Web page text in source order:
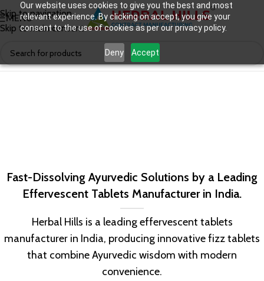
Our website uses cookies to give you the best and most
relevant experience. By clicking on accept, you give your
consent to the use of cookies as per our privacy policy.
Deny Accept
Skip to navigation
Skip to main content
MENU
Fast-Dissolving Ayurvedic Solutions by a Leading
Effervescent Tablets Manufacturer in India.
Herbal Hills is a leading effervescent tablets
manufacturer in India, producing innovative fizz tablets
that combine Ayurvedic wisdom with modern
convenience.